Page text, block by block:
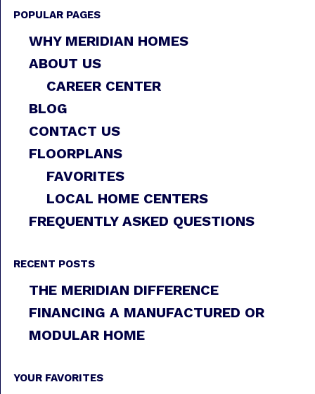
POPULAR PAGES
WHY MERIDIAN HOMES
ABOUT US
CAREER CENTER
BLOG
CONTACT US
FLOORPLANS
FAVORITES
LOCAL HOME CENTERS
FREQUENTLY ASKED QUESTIONS
RECENT POSTS
THE MERIDIAN DIFFERENCE
FINANCING A MANUFACTURED OR
MODULAR HOME
YOUR FAVORITES